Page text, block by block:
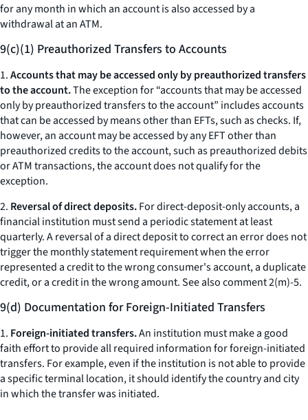
for any month in which an account is also accessed by a
withdrawal at an ATM.
9(c)(1) Preauthorized Transfers to Accounts
1.Accounts that may be accessed only by preauthorized transfers
to the account.The exception for “accounts that may be accessed
only by preauthorized transfers to the account” includes accounts
that can be accessed by means other than EFTs, such as checks. If,
however, an account may be accessed by any EFT other than
preauthorized credits to the account, such as preauthorized debits
or ATM transactions, the account does not qualify for the
exception.
2. Reversal of direct deposits.For direct-deposit-only accounts, a
financial institution must send a periodic statement at least
quarterly. A reversal of a direct deposit to correct an error does not
trigger the monthly statement requirement when the error
represented a credit to the wrong consumer's account, a duplicate
credit, or a credit in the wrong amount.See alsocomment 2(m)-5.
9(d) Documentation for Foreign-Initiated Transfers
1. Foreign-initiated transfers.An institution must make a good
faith effort to provide all required information for foreign-initiated
transfers. For example, even if the institution is not able to provide
a specific terminal location, it should identify the country and city
in which the transfer was initiated.